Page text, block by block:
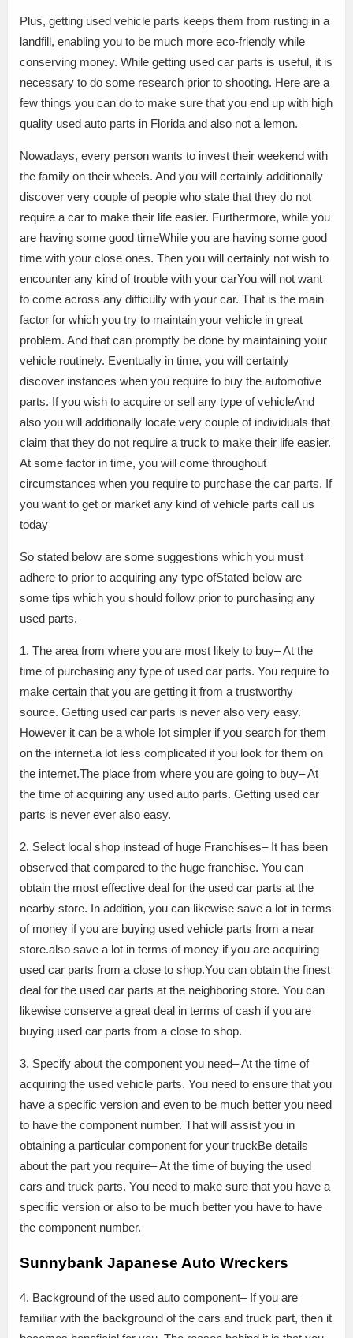
Plus, getting used vehicle parts keeps them from rusting in a
landfill, enabling you to be much more eco-friendly while
conserving money. While getting used car parts is useful, it is
necessary to do some research prior to shooting. Here are a
few things you can do to make sure that you end up with high
quality used auto parts in Florida and also not a lemon.
Nowadays, every person wants to invest their weekend with
the family on their wheels. And you will certainly additionally
discover very couple of people who state that they do not
require a car to make their life easier. Furthermore, while you
are having some good timeWhile you are having some good
time with your close ones. Then you will certainly not wish to
encounter any kind of trouble with your carYou will not want
to come across any difficulty with your car. That is the main
factor for which you try to maintain your vehicle in great
problem. And that can promptly be done by maintaining your
vehicle routinely. Eventually in time, you will certainly
discover instances when you require to buy the automotive
parts. If you wish to acquire or sell any type of vehicleAnd
also you will additionally locate very couple of individuals that
claim that they do not require a truck to make their life easier.
At some factor in time, you will come throughout
circumstances when you require to purchase the car parts. If
you want to get or market any kind of vehicle parts call us
today
So stated below are some suggestions which you must
adhere to prior to acquiring any type ofStated below are
some tips which you should follow prior to purchasing any
used parts.
1. The area from where you are most likely to buy– At the
time of purchasing any type of used car parts. You require to
make certain that you are getting it from a trustworthy
source. Getting used car parts is never also very easy.
However it can be a whole lot simpler if you search for them
on the internet.a lot less complicated if you look for them on
the internet.The place from where you are going to buy– At
the time of acquiring any used auto parts. Getting used car
parts is never ever also easy.
2. Select local shop instead of huge Franchises– It has been
observed that compared to the huge franchise. You can
obtain the most effective deal for the used car parts at the
nearby store. In addition, you can likewise save a lot in terms
of money if you are buying used vehicle parts from a near
store.also save a lot in terms of money if you are acquiring
used car parts from a close to shop.You can obtain the finest
deal for the used car parts at the neighboring store. You can
likewise conserve a great deal in terms of cash if you are
buying used car parts from a close to shop.
3. Specify about the component you need– At the time of
acquiring the used vehicle parts. You need to ensure that you
have a specific version and even to be much better you need
to have the component number. That will assist you in
obtaining a particular component for your truckBe details
about the part you require– At the time of buying the used
cars and truck parts. You need to make sure that you have a
specific version or also to be much better you have to have
the component number.
Sunnybank Japanese Auto Wreckers
4. Background of the used auto component– If you are
familiar with the background of the cars and truck part, then it